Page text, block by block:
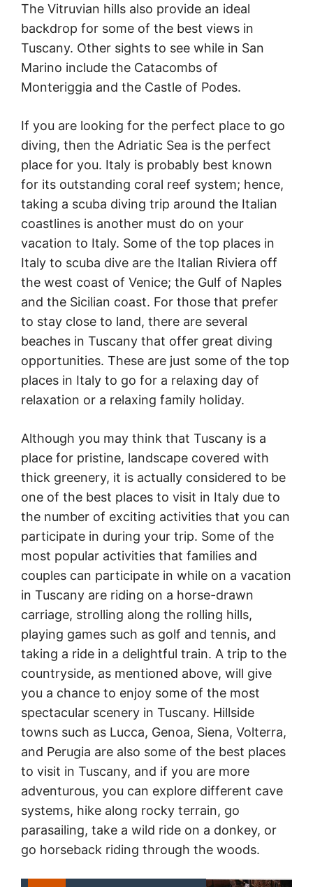
The Vitruvian hills also provide an ideal
backdrop for some of the best views in
Tuscany. Other sights to see while in San
Marino include the Catacombs of
Monteriggia and the Castle of Podes.
If you are looking for the perfect place to go
diving, then the Adriatic Sea is the perfect
place for you. Italy is probably best known
for its outstanding coral reef system; hence,
taking a scuba diving trip around the Italian
coastlines is another must do on your
vacation to Italy. Some of the top places in
Italy to scuba dive are the Italian Riviera off
the west coast of Venice; the Gulf of Naples
and the Sicilian coast. For those that prefer
to stay close to land, there are several
beaches in Tuscany that offer great diving
opportunities. These are just some of the top
places in Italy to go for a relaxing day of
relaxation or a relaxing family holiday.
Although you may think that Tuscany is a
place for pristine, landscape covered with
thick greenery, it is actually considered to be
one of the best places to visit in Italy due to
the number of exciting activities that you can
participate in during your trip. Some of the
most popular activities that families and
couples can participate in while on a vacation
in Tuscany are riding on a horse-drawn
carriage, strolling along the rolling hills,
playing games such as golf and tennis, and
taking a ride in a delightful train. A trip to the
countryside, as mentioned above, will give
you a chance to enjoy some of the most
spectacular scenery in Tuscany. Hillside
towns such as Lucca, Genoa, Siena, Volterra,
and Perugia are also some of the best places
to visit in Tuscany, and if you are more
adventurous, you can explore different cave
systems, hike along rocky terrain, go
parasailing, take a wild ride on a donkey, or
go horseback riding through the woods.